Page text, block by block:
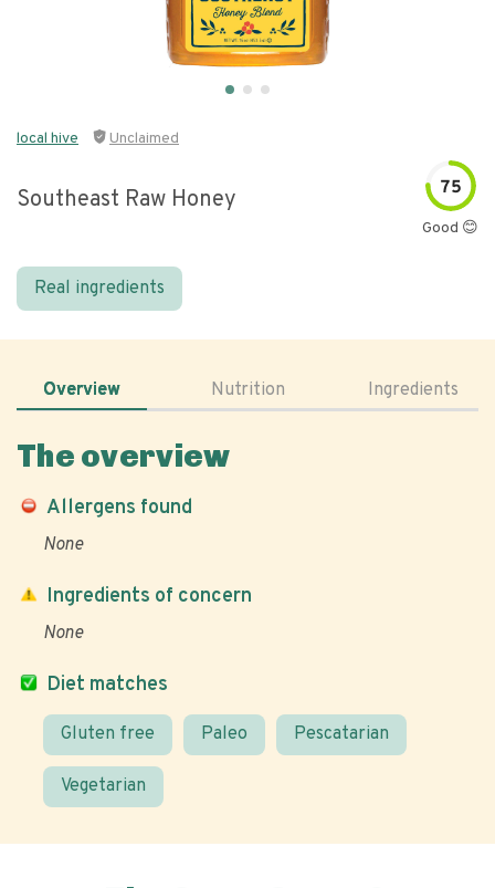
local hive Unclaimed
Southeast Raw Honey 75
Good 😊
Real ingredients
Overview Nutrition Ingredients
The overview
Allergens found
None
Diet matches
Gluten free Paleo Pescatarian
Vegetarian
Ingredients of concern
None